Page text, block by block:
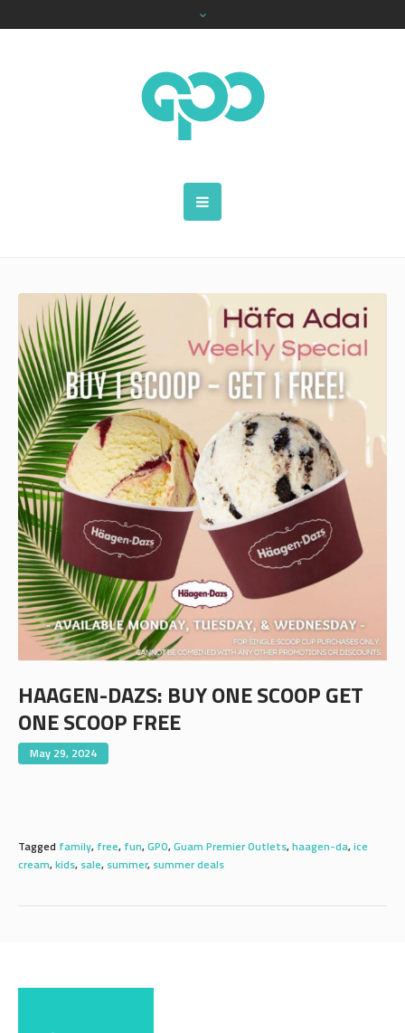
HAAGEN-DAZS: BUY ONE SCOOP GET
ONE SCOOP FREE
May 29, 2024
Tagged family, free, fun,GPO,Guam Premier Outlets,haagen-da,ice
cream,kids, sale, summer, summer deals